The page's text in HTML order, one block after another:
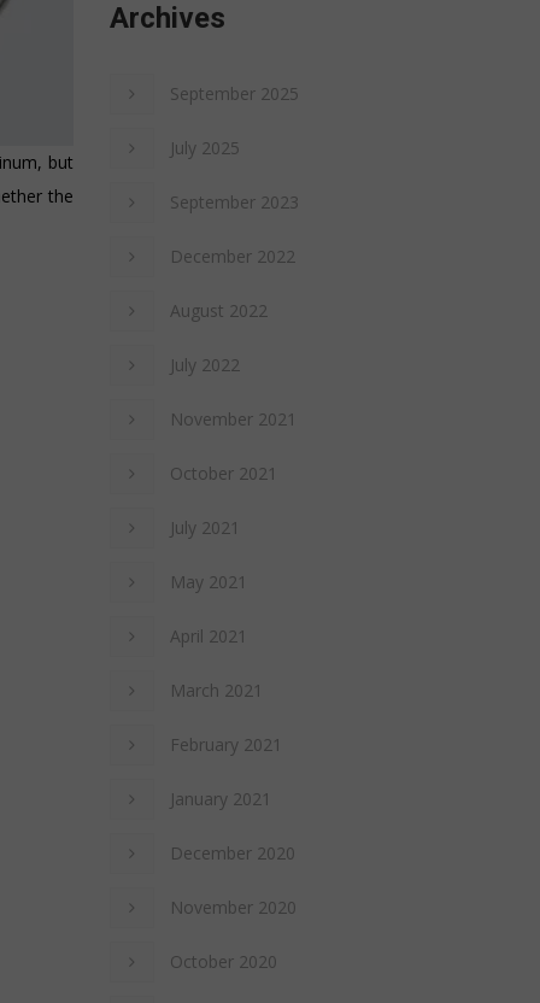
but
the
Archives
September 2025
July 2025
September 2023
December 2022
August 2022
July 2022
November 2021
October 2021
July 2021
May 2021
April 2021
March 2021
February 2021
January 2021
December 2020
November 2020
October 2020